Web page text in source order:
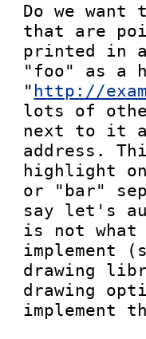
Do we
that are
printed in
"foo" as a
" http://
lots of
next to it
address.
highlight
or "bar"
say let's
is not what
implement
drawing
drawing
implement